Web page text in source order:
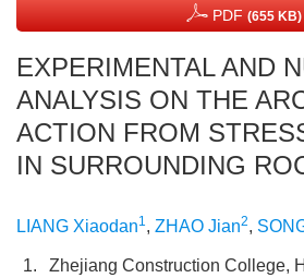
PDF (655 KB)
EXPERIMENTAL AND
ANALYSIS ON THE
ACTION FROM
IN SURROUNDING
LIANG Xiaodan1, ZHAO Jian2,
1.
Zhejiang Construction College,